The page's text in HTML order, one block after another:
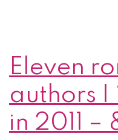
Eleven
authors I
in 2011